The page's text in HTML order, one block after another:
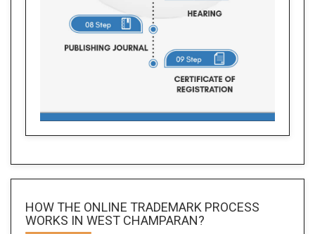
HOW THE ONLINE TRADEMARK PROCESS
WORKS IN WEST CHAMPARAN?